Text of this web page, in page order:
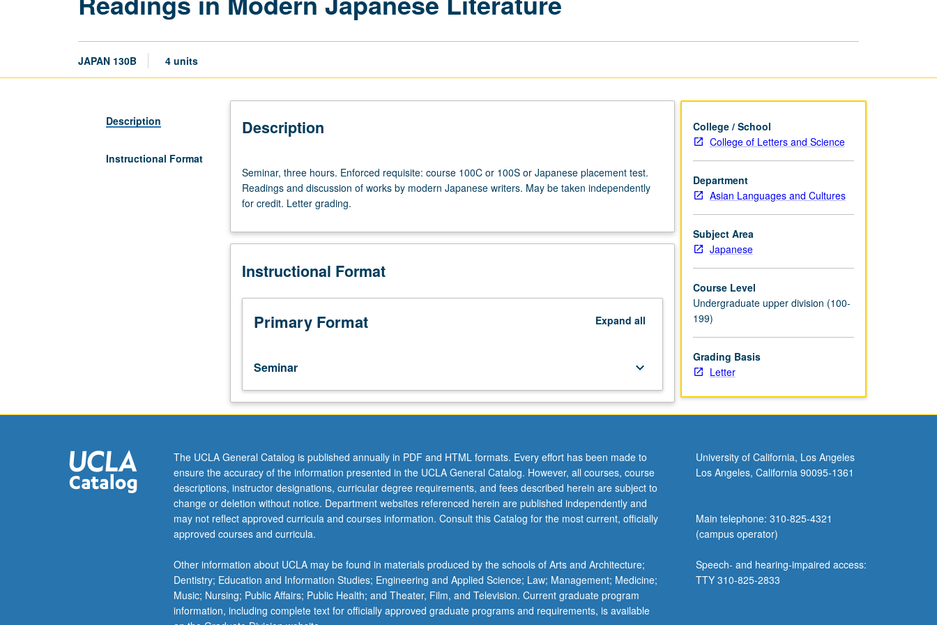
JAPAN 130B 4 units
Description
Instructional Format
Description
three
hours.
Enforced
course
or
or
Japanese
placement
Readings
discussion
of
modern
Japanese
writers.
May
be
taken
for
credit.
Letter
grading.
Seminar, three hours. Enforced requisite: course 100C or 100S or Japanese placement test.
Readings and discussion of works by modern Japanese writers. May be taken independently
for credit. Letter grading.
Instructional Format
Primary Format Expand all
Seminar keyboard_arrow_down
College / School
College of Letters and Science
Department
Asian Languages and Cultures
Subject Area
Japanese
Course Level
Undergraduate upper division (100-
199)
Grading Basis
Letter
The UCLA General Catalog is published annually in PDF and HTML formats. Every effort has been made to
ensure the accuracy of the information presented in the UCLA General Catalog. However, all courses, course
descriptions, instructor designations, curricular degree requirements, and fees described herein are subject to
change or deletion without notice. Department websites referenced herein are published independently and
may not reflect approved curricula and courses information. Consult this Catalog for the most current, officially
approved courses and curricula.
Other information about UCLA may be found in materials produced by the schools of Arts and Architecture;
Dentistry; Education and Information Studies; Engineering and Applied Science; Law; Management; Medicine;
Music; Nursing; Public Affairs; Public Health; and Theater, Film, and Television. Current graduate program
information, including complete text for officially approved graduate programs and requirements, is available
University of California, Los Angeles
Los Angeles, California 90095-1361
Main telephone: 310-825-4321
(campus operator)
Speech- and hearing-impaired access:
TTY 310-825-2833